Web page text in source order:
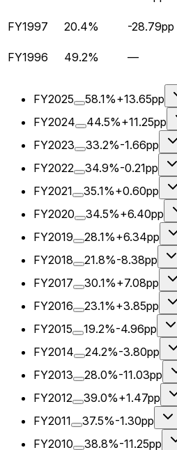
FY1997
20.4% -28.79pp
FY1996
49.2% —
FY2025 58.1%+13.65pp
FY2024
44.5%+11.25pp
FY2023
33.2%-1.66pp
FY2022
34.9%-0.21pp
FY2021
35.1%+0.60pp
FY2020
34.5%+6.40pp
FY2019
28.1%+6.34pp
FY2018
21.8%-8.38pp
FY2017
30.1%+7.08pp
FY2016
23.1%+3.85pp
FY2015
19.2%-4.96pp
FY2014
24.2%-3.80pp
FY2013
28.0%-11.03pp
FY2012
39.0%+1.47pp
FY2011
37.5%-1.30pp
FY2010
38.8%-11.25pp